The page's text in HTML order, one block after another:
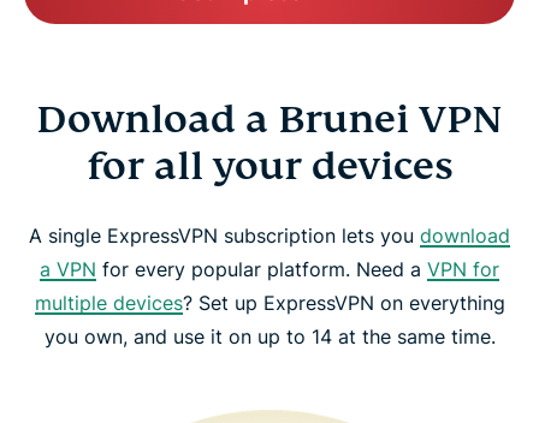
Download a Brunei VPN
for all your devices
A single ExpressVPN subscription lets you download
a VPN for every popular platform. Need a VPN for
multiple devices? Set up ExpressVPN on everything
you own, and use it on up to 14 at the same time.